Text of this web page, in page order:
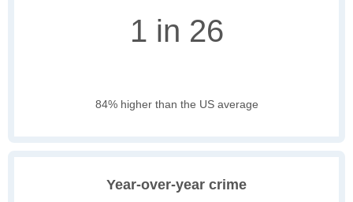
1 in 26
84% higher than the US average
Year-over-year crime